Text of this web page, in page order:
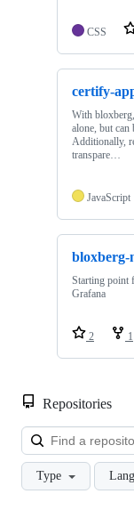
CSS
certify-
With
alone, but
Additionally,
transpare…
JavaScript
bloxberg-
Starting point
Grafana
2 1
Repositories
Type